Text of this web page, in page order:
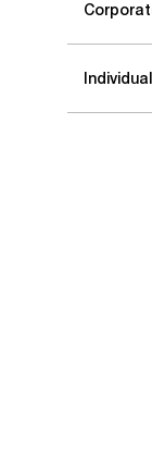
Individual